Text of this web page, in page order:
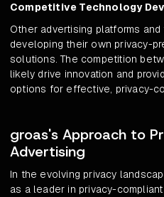
Competitive Technology
Other advertising platforms
developing their own privacy-
solutions. The competition
likely drive innovation and
options for effective, privacy-
groas's Approach to
Advertising
In the evolving privacy
as a leader in privacy-